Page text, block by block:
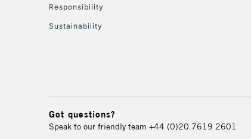
Responsibility
Sustainability
Got questions?
Speak to our friendly team +44 (0)20 7619 2601